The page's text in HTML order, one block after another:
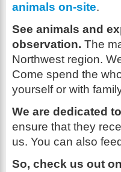
animals on-site.
See animals and
observation. The
Northwest region.
Come spend the
yourself or with
We are dedicated
ensure that they
us. You can also
So, check us out